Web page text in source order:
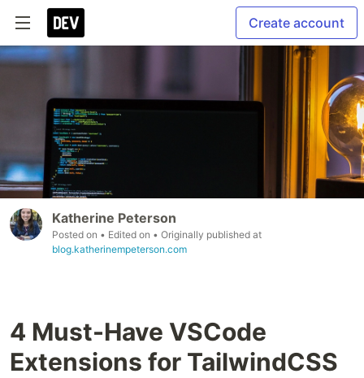
Create account
Katherine Peterson
Posted on • Edited on • Originally published at
blog.katherinempeterson.com
4 Must-Have VSCode
Extensions for TailwindCSS